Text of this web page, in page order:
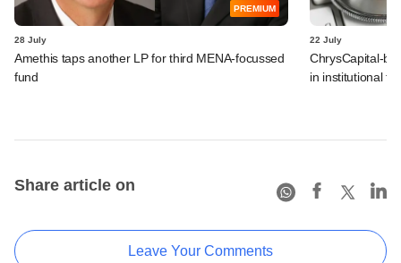
PREMIUM
28 July
Amethis taps another LP for third MENA-focussed
fund
22 July
ChrysCapital-
in institutional
Share article on
Leave Your Comments